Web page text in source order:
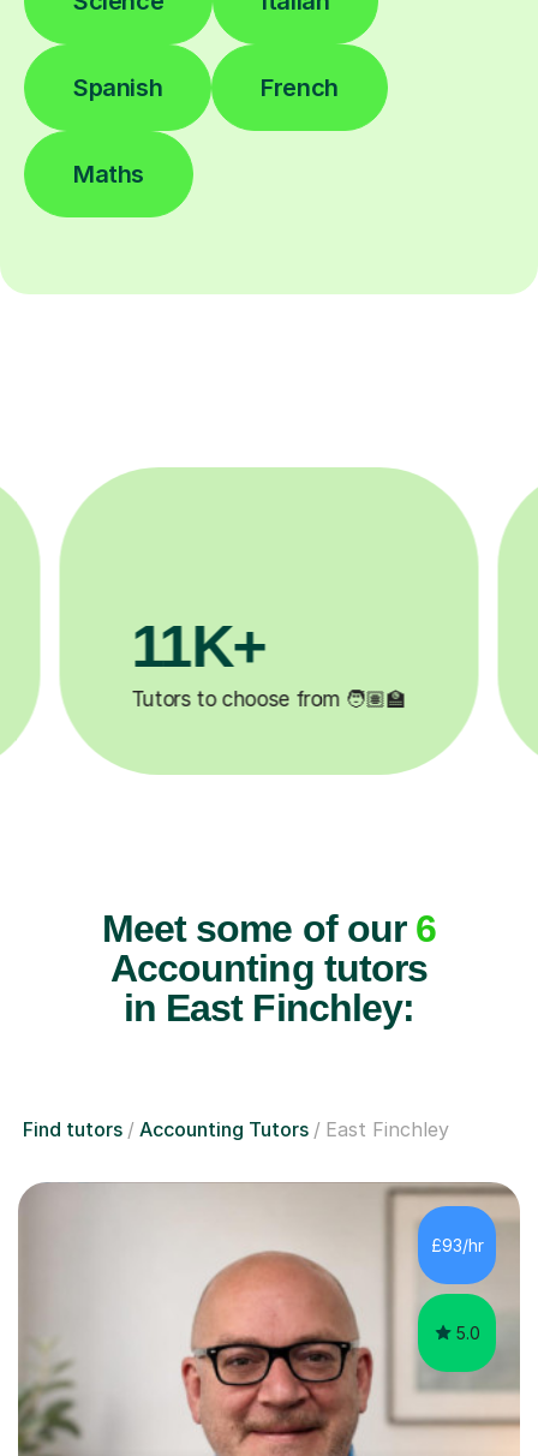
Spanish French
Maths
3.1M+
Lessons completed ✍️
Meet some of our 6
Accounting tutors
in East Finchley:
Find tutors Accounting Tutors East Finchley
£93/hr
5.0